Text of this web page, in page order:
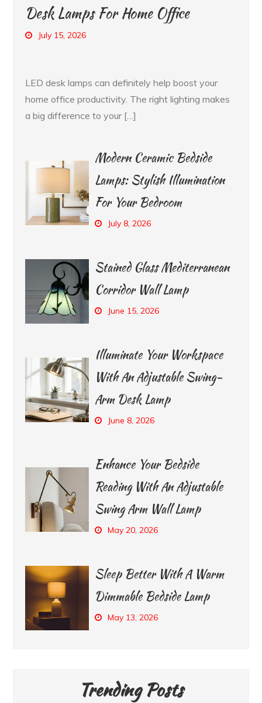
Desk Lamps For Home Office
July 15, 2026
LED desk lamps can definitely help boost your
home office productivity. The right lighting makes
a big difference to your […]
Modern Ceramic Bedside
Lamps: Stylish Illumination
For Your Bedroom
July 8, 2026
Stained Glass Mediterranean
Corridor Wall Lamp
June 15, 2026
Illuminate Your Workspace
With An Adjustable Swing-
Arm Desk Lamp
June 8, 2026
Enhance Your Bedside
Reading With An Adjustable
Swing Arm Wall Lamp
May 20, 2026
Sleep Better With A Warm
Dimmable Bedside Lamp
May 13, 2026
Trending Posts